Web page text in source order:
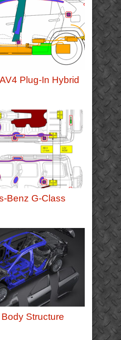
Plug-In Hybrid
Benz G-Class
Structure